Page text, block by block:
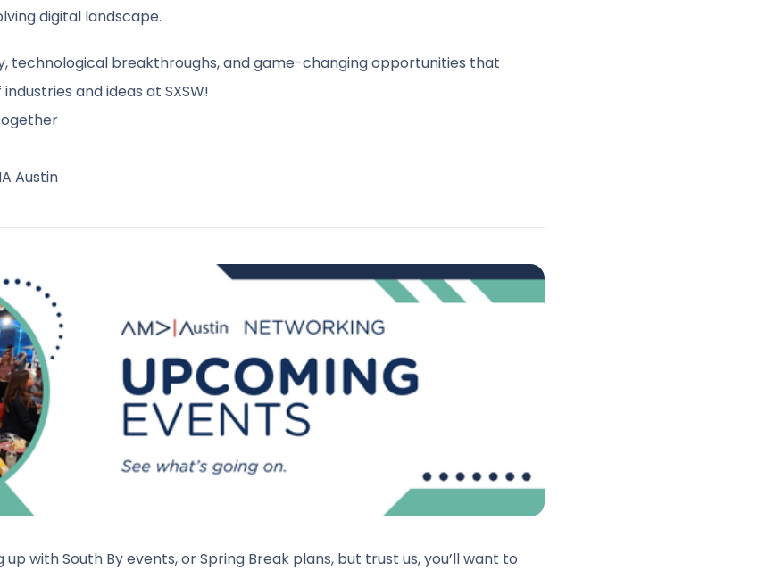
digital landscape.
technological breakthroughs, and game-changing opportunities that
and ideas at SXSW!
Austin
with South By events, or Spring Break plans, but trust us, you’ll want to